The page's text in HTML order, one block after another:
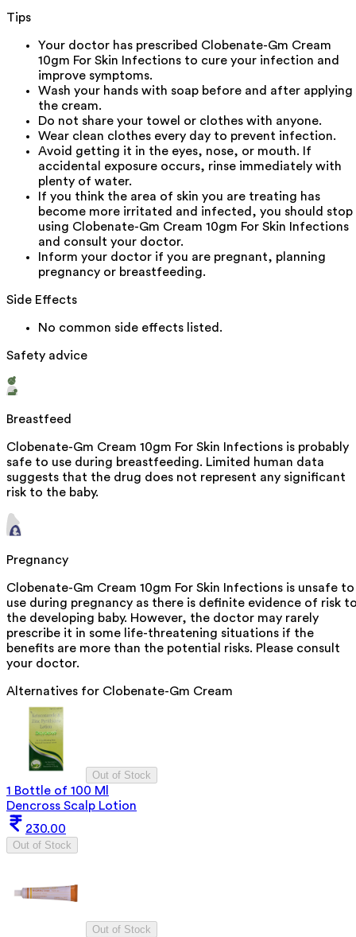
Tips
Your doctor has prescribed Clobenate-Gm Cream
10gm For Skin Infections to cure your infection and
improve symptoms.
Wash your hands with soap before and after applying
the cream.
Do not share your towel or clothes with anyone.
Wear clean clothes every day to prevent infection.
Avoid getting it in the eyes, nose, or mouth. If
accidental exposure occurs, rinse immediately with
plenty of water.
If you think the area of skin you are treating has
become more irritated and infected, you should stop
using Clobenate-Gm Cream 10gm For Skin Infections
and consult your doctor.
Inform your doctor if you are pregnant, planning
pregnancy or breastfeeding.
Side Effects
No common side effects listed.
Safety advice
Breastfeed
Clobenate-Gm Cream 10gm For Skin Infections is probably
safe to use during breastfeeding. Limited human data
suggests that the drug does not represent any significant
risk to the baby.
Pregnancy
Clobenate-Gm Cream 10gm For Skin Infections is unsafe to
use during pregnancy as there is definite evidence of risk
the developing baby. However, the doctor may rarely
prescribe it in some life-threatening situations if the
benefits are more than the potential risks. Please consult
your doctor.
Alternatives for Clobenate-Gm Cream
Out of Stock
1 Bottle of 100 Ml
Dencross Scalp Lotion
230.00
Out of Stock
Out of Stock